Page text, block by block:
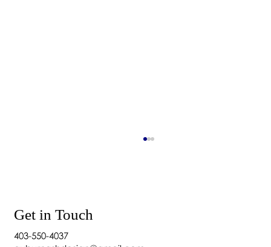
Get in Touch
403-550-4037